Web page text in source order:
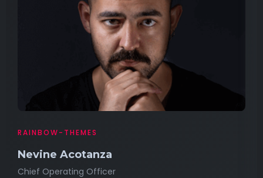
RAINBOW-THEMES
Nevine Acotanza
Chief Operating Officer